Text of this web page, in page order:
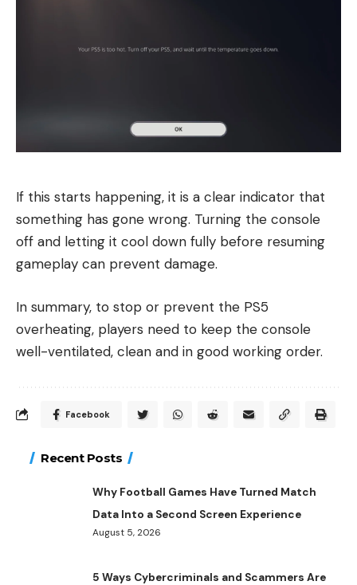
If this starts happening, it is a clear indicator that
something has gone wrong. Turning the console
off and letting it cool down fully before resuming
gameplay can prevent damage.
In summary, to stop or prevent the PS5
overheating, players need to keep the console
well-ventilated, clean and in good working order.
Facebook
Recent Posts
Why Football Games Have Turned Match
Data Into a Second Screen Experience
August 5, 2026
5 Ways Cybercriminals and Scammers Are